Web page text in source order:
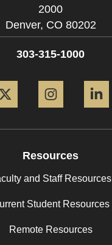
2000
Denver, CO 80202
303-315-1000
Resources
and Staff Resources
Student Resources
Remote Resources